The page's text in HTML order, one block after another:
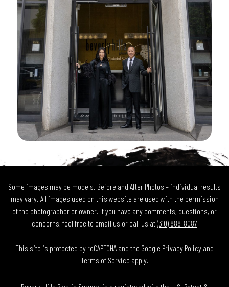
Some images may be models. Before and After Photos – individual results
may vary. All images used on this website are used with the permission
of the photographer or owner. If you have any comments, questions, or
concerns, feel free to email us or call us at(310) 888-8087
This site is protected by reCAPTCHA and the Google Privacy Policy and
Terms of Service apply.